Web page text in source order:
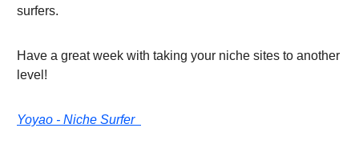
surfers.
Have a great week with taking your niche sites to another
level!
Yoyao - Niche Surfer